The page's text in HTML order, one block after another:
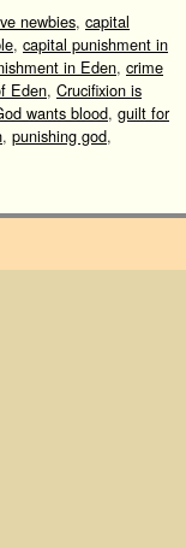
newbies, capital
, capital punishment in
in Eden, crime
Eden, Crucifixion is
wants blood, guilt for
, punishing god,